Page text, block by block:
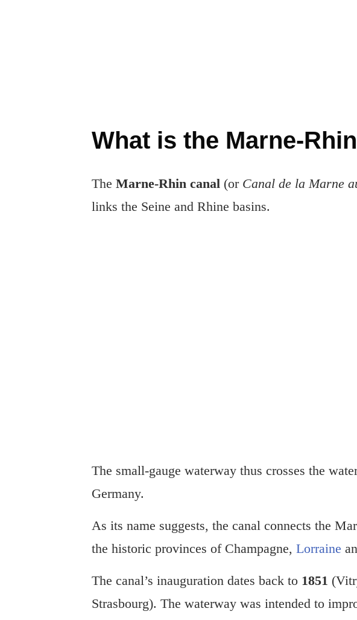
What is the Marne-
The Marne-Rhin canal (or Canal de la Marne
links the Seine and Rhine basins.
The small-gauge waterway thus crosses the
Germany.
As its name suggests, the canal connects the
the historic provinces of Champagne, Lorraine
The canal’s inauguration dates back to 1851
Strasbourg). The waterway was intended to